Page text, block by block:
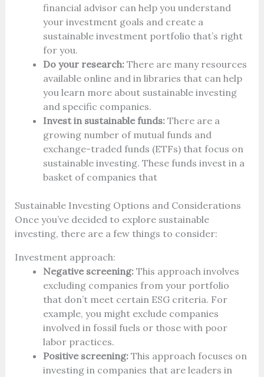
financial advisor can help you understand
your investment goals and create a
sustainable investment portfolio that’s right
for you.
Do your research:There are many resources
available online and in libraries that can help
you learn more about sustainable investing
and specific companies.
Invest in sustainable funds:There are a
growing number of mutual funds and
exchange-traded funds (ETFs) that focus on
sustainable investing. These funds invest in a
basket of companies that
Sustainable Investing Options and Considerations
Once you’ve decided to explore sustainable
investing, there are a few things to consider:
Investment approach:
Negative screening:This approach involves
excluding companies from your portfolio
that don’t meet certain ESG criteria. For
example, you might exclude companies
involved in fossil fuels or those with poor
labor practices.
Positive screening:This approach focuses on
investing in companies that are leaders in